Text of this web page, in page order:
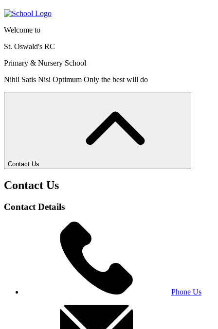
Welcome to
St. Oswald's RC
Primary & Nursery School
Nihil Satis Nisi Optimum Only the best will do
Contact Us
Contact Us
Contact Details
Phone Us